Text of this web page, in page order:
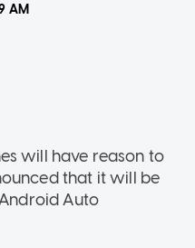
AM
will have reason to
that it will be
Auto